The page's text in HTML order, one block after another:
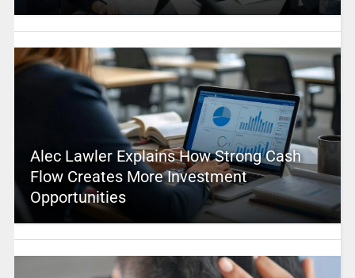
Alec Lawler Explains How Strong Cash
Flow Creates More Investment
Opportunities